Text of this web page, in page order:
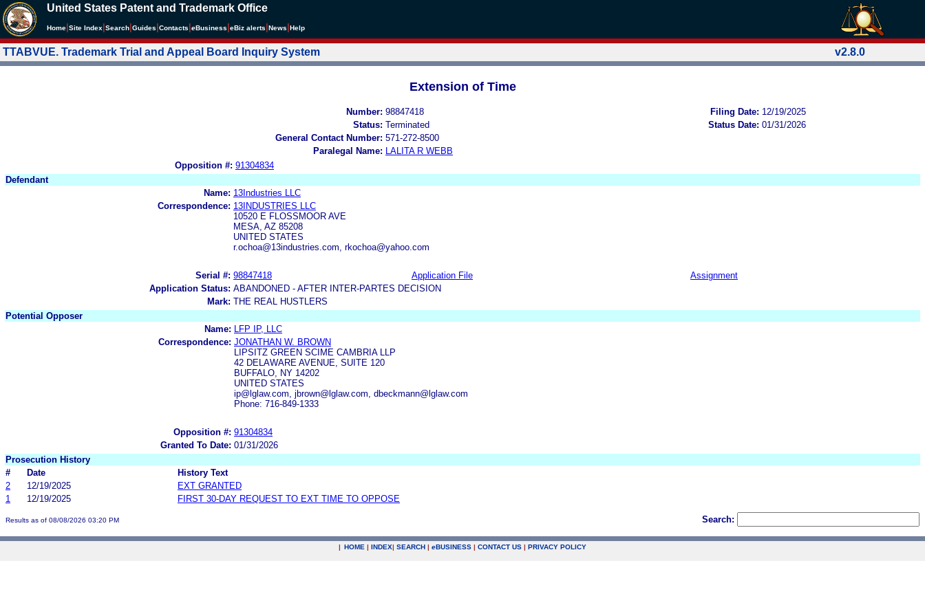
United States Patent and Trademark Office
Home Site Index Search Guides Contacts eBusiness eBiz alerts News Help
TTABVUE. Trademark Trial and Appeal Board Inquiry System v2.8.0
Extension of Time
Number: 98847418 Filing Date: 12/19/2025
Status: Terminated Status Date: 01/31/2026
General Contact Number: 571-272-8500
Paralegal Name:
LALITA R WEBB
Opposition #: 91304834
Defendant
Name: 13Industries LLC
Correspondence: 13INDUSTRIES LLC
10520 E FLOSSMOOR AVE
MESA, AZ 85208
UNITED STATES
r.ochoa@13industries.com, rkochoa@yahoo.com
Serial #: 98847418 Application File
Assignment
Application Status: ABANDONED - AFTER INTER-PARTES DECISION
Mark: THE REAL HUSTLERS
Potential Opposer
Name:
LFP IP, LLC
Correspondence: JONATHAN W. BROWN
LIPSITZ GREEN SCIME CAMBRIA LLP
42 DELAWARE AVENUE, SUITE 120
BUFFALO, NY 14202
UNITED STATES
ip@lglaw.com, jbrown@lglaw.com, dbeckmann@lglaw.com
Phone: 716-849-1333
Opposition #: 91304834
Granted To Date: 01/31/2026
Prosecution History
#
Date
History Text
2
12/19/2025
EXT GRANTED
1
12/19/2025 FIRST 30-DAY REQUEST TO EXT TIME TO OPPOSE
Results as of 08/08/2026 03:20 PM Search:
| HOME | INDEX| SEARCH | eBUSINESS | CONTACT US | PRIVACY POLICY